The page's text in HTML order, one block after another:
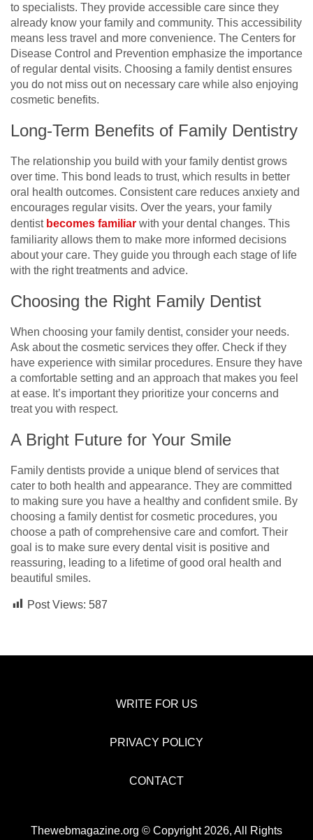
to specialists. They provide accessible care since they
already know your family and community. This accessibility
means less travel and more convenience. The Centers for
Disease Control and Prevention emphasize the importance
of regular dental visits. Choosing a family dentist ensures
you do not miss out on necessary care while also enjoying
cosmetic benefits.
Long-Term Benefits of Family Dentistry
The relationship you build with your family dentist grows
over time. This bond leads to trust, which results in better
oral health outcomes. Consistent care reduces anxiety and
encourages regular visits. Over the years, your family
dentist becomes familiar with your dental changes. This
familiarity allows them to make more informed decisions
about your care. They guide you through each stage of life
with the right treatments and advice.
Choosing the Right Family Dentist
When choosing your family dentist, consider your needs.
Ask about the cosmetic services they offer. Check if they
have experience with similar procedures. Ensure they have
a comfortable setting and an approach that makes you feel
at ease. It’s important they prioritize your concerns and
treat you with respect.
A Bright Future for Your Smile
Family dentists provide a unique blend of services that
cater to both health and appearance. They are committed
to making sure you have a healthy and confident smile. By
choosing a family dentist for cosmetic procedures, you
choose a path of comprehensive care and comfort. Their
goal is to make sure every dental visit is positive and
reassuring, leading to a lifetime of good oral health and
beautiful smiles.
Post Views: 587
WRITE FOR US
PRIVACY POLICY
CONTACT
Thewebmagazine.org © Copyright 2026, All Rights